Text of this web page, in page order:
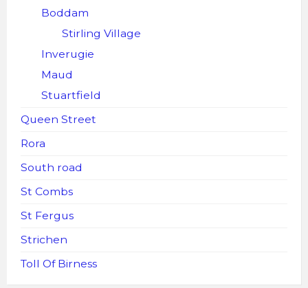
Boddam
Stirling Village
Inverugie
Maud
Stuartfield
Queen Street
Rora
South road
St Combs
St Fergus
Strichen
Toll Of Birness